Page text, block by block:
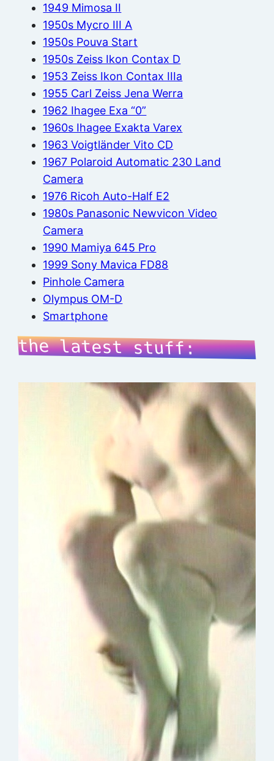
1949 Mimosa II
1950s Mycro III A
1950s Pouva Start
1950s Zeiss Ikon Contax D
1953 Zeiss Ikon Contax IIIa
1955 Carl Zeiss Jena Werra
1962 Ihagee Exa “0”
1960s Ihagee Exakta Varex
1963 Voigtländer Vito CD
1967 Polaroid Automatic 230 Land
Camera
1976 Ricoh Auto-Half E2
1980s Panasonic Newvicon Video
Camera
1990 Mamiya 645 Pro
1999 Sony Mavica FD88
Pinhole Camera
Olympus OM-D
Smartphone
the latest stuff: